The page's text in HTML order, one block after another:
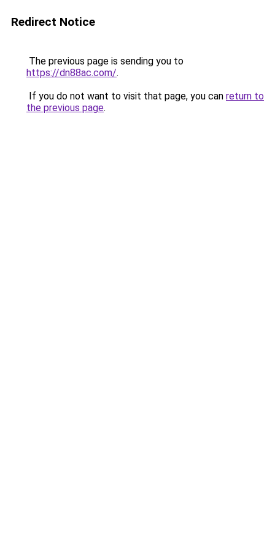
Redirect Notice
The previous page is sending you to
https://dn88ac.com/.
If you do not want to visit that page, you can return to
the previous page.